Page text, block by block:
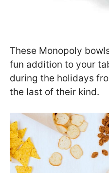
These Monopoly
fun addition to your
during the holidays
the last of their kind.